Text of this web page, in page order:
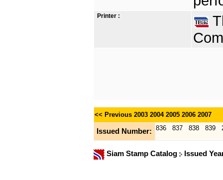
Printer :
<< Previous 2003 2004 2005 2006 2007
Issued Number: 836 837 838 839
Siam Stamp Catalog Issued